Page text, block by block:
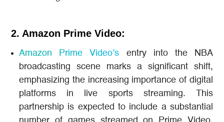
2. Amazon Prime Video:
Amazon Prime Video’s entry into the NBA
broadcasting scene marks a significant shift,
emphasizing the increasing importance of digital
platforms in live sports streaming. This
partnership is expected to include a substantial